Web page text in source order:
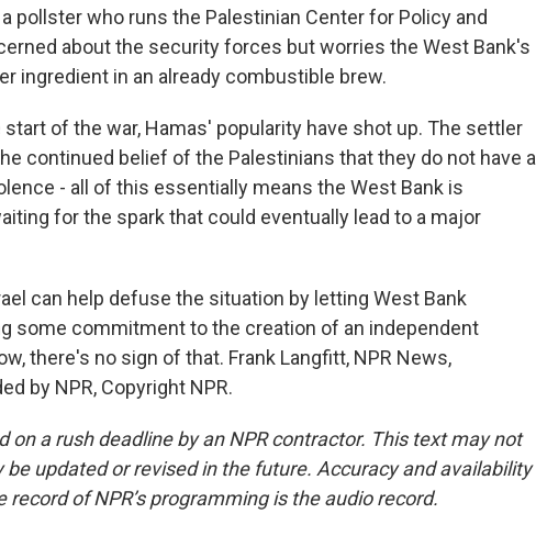
a pollster who runs the Palestinian Center for Policy and
about the security forces but worries the West Bank's
ingredient in an already combustible brew.
start of the war, Hamas' popularity have shot up. The settler
continued belief of the Palestinians that they do not have a
- all of this essentially means the West Bank is
for the spark that could eventually lead to a major
can help defuse the situation by letting West Bank
some commitment to the creation of an independent
there's no sign of that. Frank Langfitt, NPR News,
by NPR, Copyright NPR.
on a rush deadline by an NPR contractor. This text may not
updated or revised in the future. Accuracy and availability
of NPR’s programming is the audio record.